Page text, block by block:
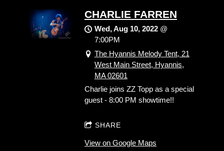
CHARLIE FARREN
Wed, Aug 10, 2022@
7:00PM
The Hyannis Melody Tent, 21
West Main Street, Hyannis,
MA 02601
Charlie joins ZZ Topp as a special
guest - 8:00 PM showtime!!
SHARE
View on Google Maps